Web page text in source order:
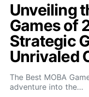
Unveiling
Games of
Strategic
Unrivaled
The Best MOBA
adventure into the…